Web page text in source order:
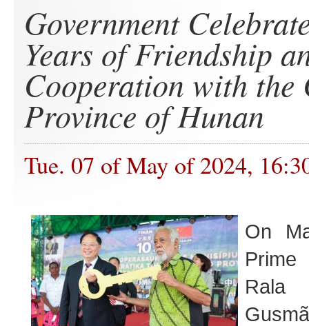
Government
Years of Friendship
Cooperation with the
Province of Hunan
Tue. 07 of May of 2024,
On